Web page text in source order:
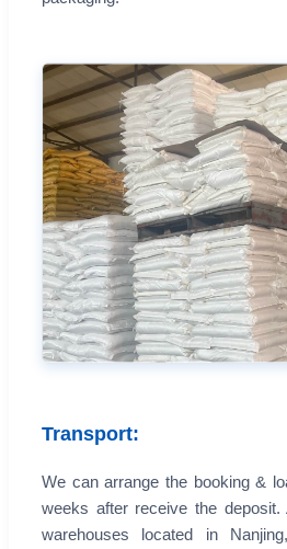
Transport:
We can arrange the booking &
weeks after receive the
warehouses located in